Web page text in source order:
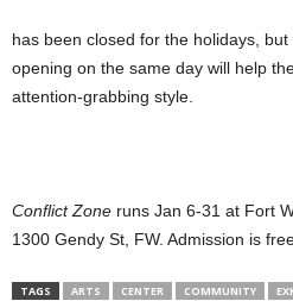
has been closed for the holidays,
opening on the same day will help
attention-grabbing style.
Conflict Zone runs Jan 6-31 at Fort
1300 Gendy St, FW. Admission is
TAGS ARTS CENTER COMMUNITY